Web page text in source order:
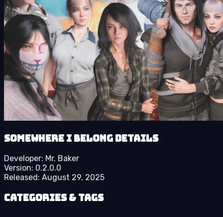
Somewhere I Belong details
Developer: Mr. Baker
Version: 0.2.0.0
Released: August 29, 2025
Categories & Tags